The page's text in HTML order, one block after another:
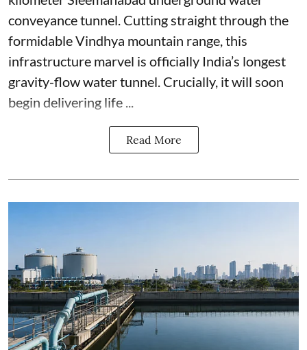
conveyance tunnel. Cutting straight through the
formidable Vindhya mountain range, this
infrastructure marvel is officially India’s longest
gravity-flow water tunnel. Crucially, it will soon
begin delivering life ...
Read More